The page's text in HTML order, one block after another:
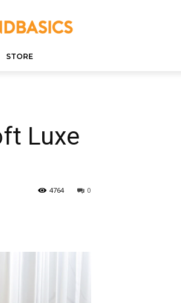
STORE
Luxe
0
4764